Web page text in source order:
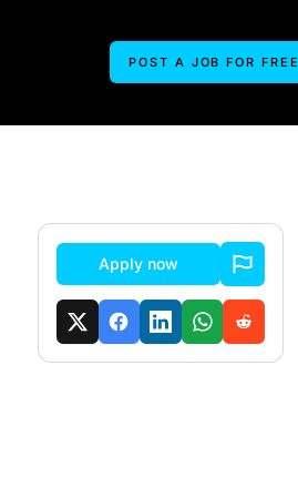
POST A JOB FOR FREE
Apply now